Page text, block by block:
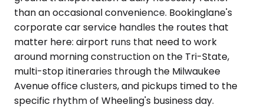
than an occasional convenience. Bookinglane's
corporate car service handles the routes that
matter here: airport runs that need to work
around morning construction on the Tri-State,
multi-stop itineraries through the Milwaukee
Avenue office clusters, and pickups timed to the
specific rhythm of Wheeling's business day.